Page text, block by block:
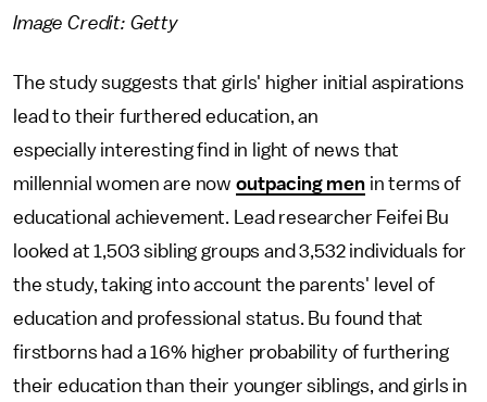
Image Credit: Getty
The study suggests that girls' higher initial aspirations
lead to their furthered education, an
especially interesting find in light of news that
millennial women are now outpacing menin terms of
educational achievement. Lead researcher Feifei Bu
looked at 1,503 sibling groups and 3,532 individuals for
the study, taking into account the parents' level of
education and professional status. Bu found that
firstborns had a 16% higher probability of furthering
their education than their younger siblings, and girls in